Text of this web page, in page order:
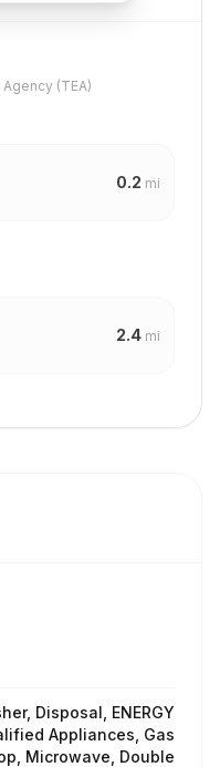
(TEA)
0.2 mi
2.4 mi
Disposal, ENERGY
Appliances, Gas
Microwave, Double